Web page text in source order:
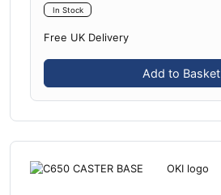
In Stock
Free UK Delivery
Add to Basket